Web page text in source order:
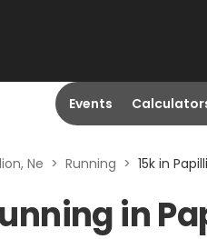
Events
Ne > Running > 15k in
in